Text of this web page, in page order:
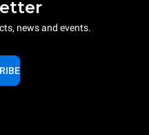
news and events.